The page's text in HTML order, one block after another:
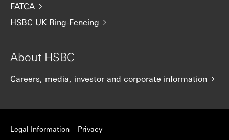
FATCA
HSBC UK Ring-Fencing
About HSBC
Careers, media, investor and corporate information
Legal Information
Privacy